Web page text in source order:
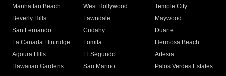
Manhattan Beach
West Hollywood
Temple City
Beverly Hills
Lawndale
Maywood
San Fernando
Cudahy
Duarte
La Canada Flintridge
Lomita
Hermosa Beach
Agoura Hills
El Segundo
Artesia
Hawaiian Gardens
San Marino
Palos Verdes Estates